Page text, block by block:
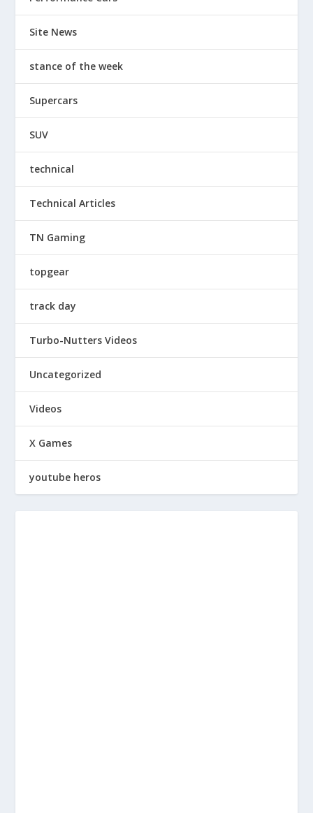
Site News
stance of the week
Supercars
SUV
technical
Technical Articles
TN Gaming
topgear
track day
Turbo-Nutters Videos
Uncategorized
Videos
X Games
youtube heros